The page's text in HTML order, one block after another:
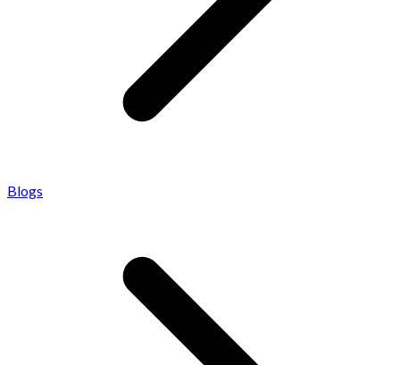
Blogs